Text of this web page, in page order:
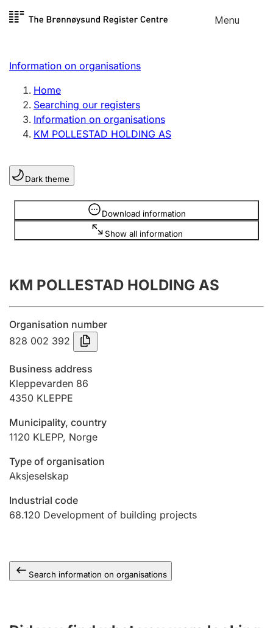
Skip to
Menu
Register search
Limited company
Sole proprietorship
Register, change, close
Clubs and associations
Register, change, close
Annual accounts
Submission and late filing penalty
Registration of mortgages
Hunter
Marriage settlement guide
Other topics
Information on organisations
Home
Searching our registers
Information on organisations
KM POLLESTAD HOLDING AS
Dark theme
Download information
Show all information
Information is hidden
KM POLLESTAD HOLDING AS
Organisation number
828 002 392
Business address
Kleppevarden 86
4350 KLEPPE
Municipality, country
1120 KLEPP, Norge
Type of organisation
Aksjeselskap
Industrial code
68.120 Development of building projects
Search information on organisations